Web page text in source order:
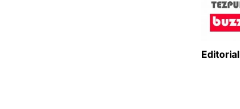
Editorial